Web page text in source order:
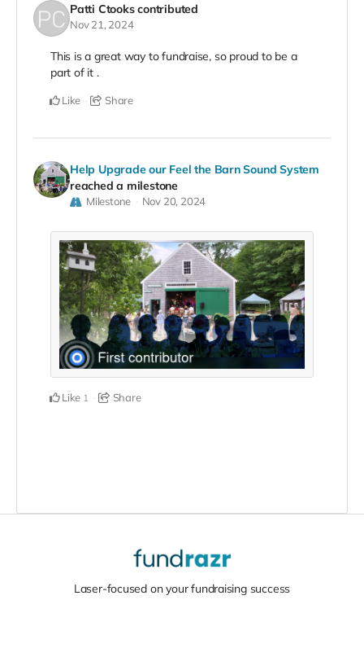
Patti Ctooks contributed
Nov 21, 2024
This is a great way to fundraise, so proud to be a
part of it .
Like Share
Help Upgrade our Feel the Barn Sound System
reached a milestone
Milestone Nov 20, 2024
Like 1 Share
Laser-focused on your fundraising success